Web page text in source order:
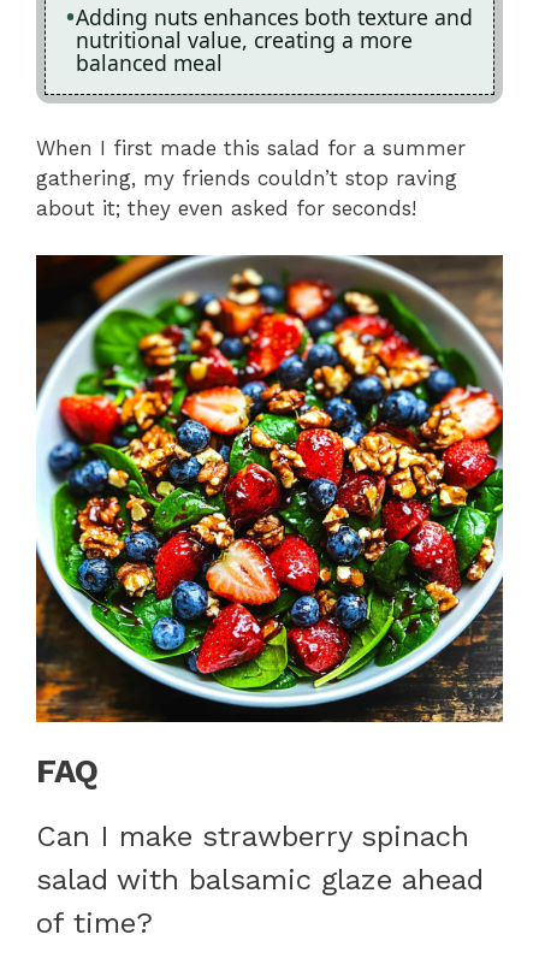
Adding nuts enhances both texture and
nutritional value, creating a more
balanced meal
When I first made this salad for a summer
gathering, my friends couldn’t stop raving
about it; they even asked for seconds!
FAQ
Can I make strawberry spinach
salad with balsamic glaze ahead
of time?